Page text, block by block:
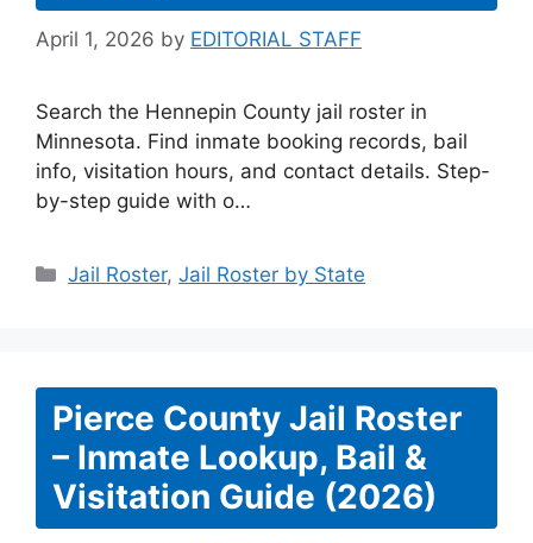
April 1, 2026 by EDITORIAL STAFF
Search the Hennepin County jail roster in
Minnesota. Find inmate booking records, bail
info, visitation hours, and contact details. Step-
by-step guide with o…
Categories
Jail Roster,Jail Roster by State
Pierce County Jail Roster
– Inmate Lookup, Bail &
Visitation Guide (2026)